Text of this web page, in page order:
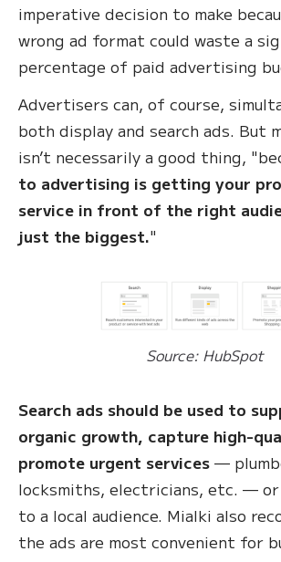
imperative decision to make
wrong ad format could waste a
percentage of paid advertising
Advertisers can, of course,
both display and search ads. But
isn’t necessarily a good thing,
to advertising is getting your
service in front of the right
just the biggest."
Source: HubSpot
Search ads should be used to
organic growth, capture high-
promote urgent services —
locksmiths, electricians, etc. —
to a local audience. Mialki also
the ads are most convenient for